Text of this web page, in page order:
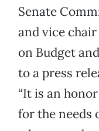
Senate
and vice
on Budget
to a press
“It is an
for the needs